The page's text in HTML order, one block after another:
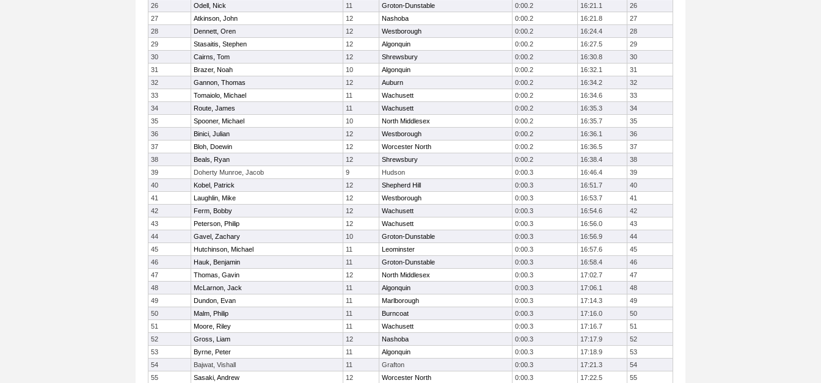
26
Odell, Nick 11 Groton-Dunstable 0:00.2 16:21.1
26
27
Atkinson, John 12 Nashoba 0:00.2 16:21.8
27
28
Dennett, Oren 12 Westborough 0:00.2 16:24.4
28
29
Stasaitis, Stephen 12 Algonquin 0:00.2 16:27.5
29
30
Cairns, Tom 12 Shrewsbury 0:00.2 16:30.8
30
31
Brazer, Noah 10 Algonquin 0:00.2 16:32.1
31
32
Gannon, Thomas 12 Auburn 0:00.2 16:34.2
32
33
Tomaiolo, Michael 11 Wachusett 0:00.2 16:34.6
33
34
Route, James 11 Wachusett 0:00.2 16:35.3
34
35
Spooner, Michael 10 North Middlesex 0:00.2 16:35.7
35
36
Binici, Julian 12 Westborough 0:00.2 16:36.1
36
37
Bloh, Doewin 12 Worcester North 0:00.2 16:36.5
37
38
Beals, Ryan 12 Shrewsbury 0:00.2 16:38.4
38
39
Doherty Munroe, Jacob 9 Hudson 0:00.3 16:46.4
39
40
Kobel, Patrick 12 Shepherd Hill 0:00.3 16:51.7
40
41
Laughlin, Mike 12 Westborough 0:00.3 16:53.7
41
42
Ferm, Bobby 12 Wachusett 0:00.3 16:54.6
42
43
Peterson, Philip 12 Wachusett 0:00.3 16:56.0
43
44
Gavel, Zachary 10 Groton-Dunstable 0:00.3 16:56.9
44
45
Hutchinson, Michael 11 Leominster 0:00.3 16:57.6
45
46
Hauk, Benjamin 11 Groton-Dunstable 0:00.3 16:58.4
46
47
Thomas, Gavin 12 North Middlesex 0:00.3 17:02.7
47
48
McLarnon, Jack 11 Algonquin 0:00.3 17:06.1
48
49
Dundon, Evan 11 Marlborough 0:00.3 17:14.3
49
50
Malm, Philip 11 Burncoat 0:00.3 17:16.0
50
51
Moore, Riley 11 Wachusett 0:00.3 17:16.7
51
52
Gross, Liam 12 Nashoba 0:00.3 17:17.9
52
53
Byrne, Peter 11 Algonquin 0:00.3 17:18.9
53
54
Bajwat, Vishall 11 Grafton 0:00.3 17:21.3
54
55
Sasaki, Andrew 12 Worcester North 0:00.3 17:22.5
55